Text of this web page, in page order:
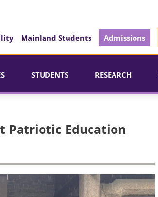
Mainland Students Admissions
STUDENTS RESEARCH
Patriotic Education